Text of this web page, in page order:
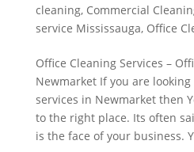
cleaning, Commercial
service Mississauga, Office
Office Cleaning Services –
Newmarket If you are
services in Newmarket then
to the right place. Its often
is the face of your business.